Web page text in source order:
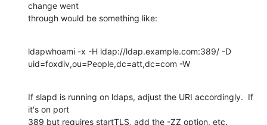
change went
through would be something like:
ldapwhoami -x -H ldap://ldap.example.com:389/ -D
uid=foxdiv,ou=People,dc=att,dc=com -W
If slapd is running on ldaps, adjust the URI accordingly.  If
it's on port
389 but requires startTLS, add the -ZZ option, etc.